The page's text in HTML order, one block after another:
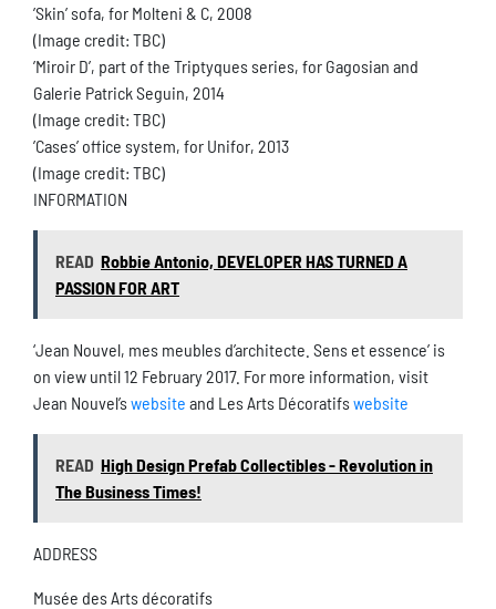
’Skin’ sofa, for Molteni & C, 2008
(Image credit: TBC)
’Miroir D’, part of the Triptyques series, for Gagosian and
Galerie Patrick Seguin, 2014
(Image credit: TBC)
’Cases’ office system, for Unifor, 2013
(Image credit: TBC)
INFORMATION
READ Robbie Antonio, DEVELOPER HAS TURNED A
PASSION FOR ART
‘Jean Nouvel, mes meubles d’architecte. Sens et essence’ is
on view until 12 February 2017. For more information, visit
Jean Nouvel’swebsite and Les Arts Décoratifswebsite
READ High Design Prefab Collectibles - Revolution in
The Business Times!
ADDRESS
Musée des Arts décoratifs